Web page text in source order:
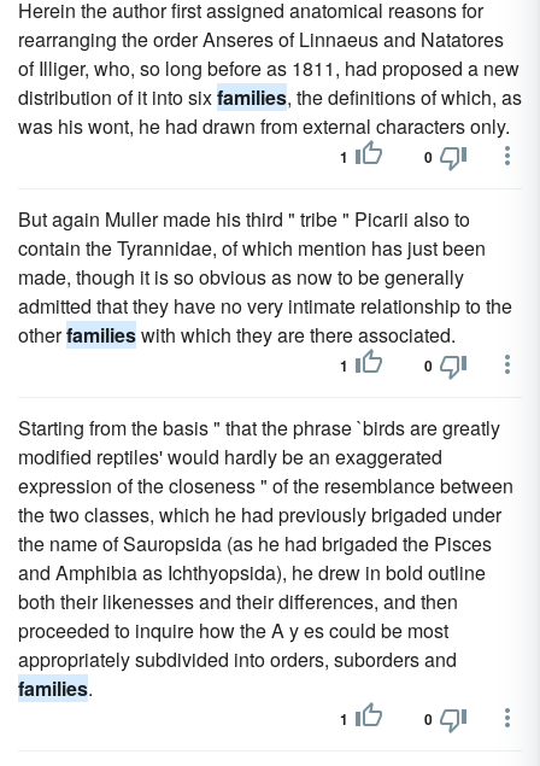
Herein the author first assigned anatomical reasons for
rearranging the order Anseres of Linnaeus and Natatores
of Illiger, who, so long before as 1811, had proposed a new
distribution of it into sixfamilies, the definitions of which, as
was his wont, he had drawn from external characters only.
1 0
But again Muller made his third " tribe " Picarii also to
contain the Tyrannidae, of which mention has just been
made, though it is so obvious as now to be generally
admitted that they have no very intimate relationship to the
otherfamilieswith which they are there associated.
1 0
Starting from the basis " that the phrase `birds are greatly
modified reptiles' would hardly be an exaggerated
expression of the closeness " of the resemblance between
the two classes, which he had previously brigaded under
the name of Sauropsida (as he had brigaded the Pisces
and Amphibia as Ichthyopsida), he drew in bold outline
both their likenesses and their differences, and then
proceeded to inquire how the A y es could be most
appropriately subdivided into orders, suborders and
families.
1 0